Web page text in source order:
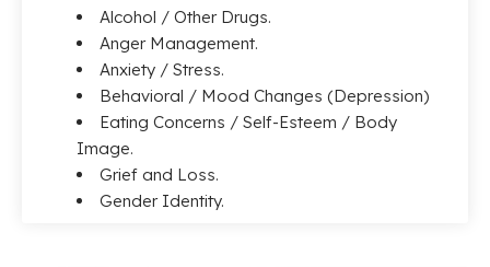
Alcohol / Other Drugs.
Anger Management.
Anxiety / Stress.
Behavioral / Mood Changes (Depression)
Eating Concerns / Self-Esteem / Body
Image.
Grief and Loss.
Gender Identity.